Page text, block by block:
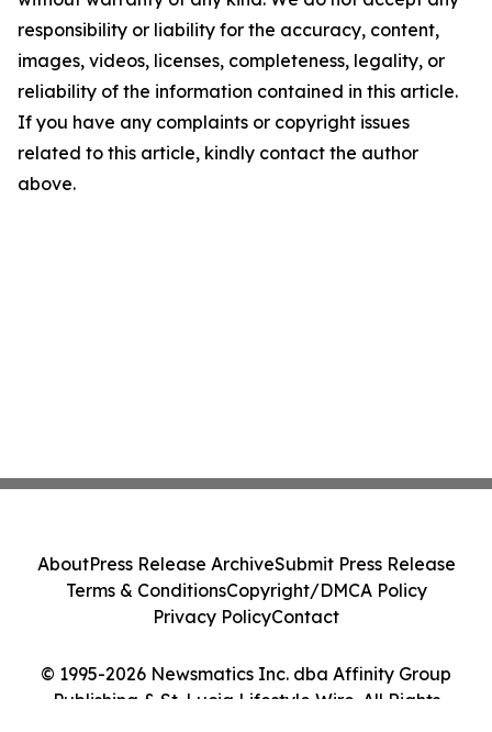
responsibility or liability for the accuracy, content,
images, videos, licenses, completeness, legality, or
reliability of the information contained in this article.
If you have any complaints or copyright issues
related to this article, kindly contact the author
above.
© 1995-2026 Newsmatics Inc. dba Affinity Group
Publishing & St. Lucia Lifestyle Wire. All Rights
AboutPress Release ArchiveSubmit Press Release
Terms & ConditionsCopyright/DMCA Policy
Privacy PolicyContact